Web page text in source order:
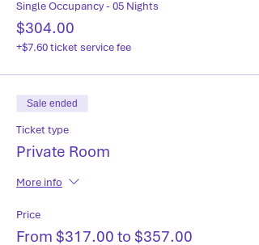
Single Occupancy - 05 Nights
$304.00
+$7.60 ticket service fee
Sale ended
Ticket type
Private Room
More info
Price
From $317.00 to $357.00